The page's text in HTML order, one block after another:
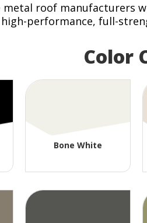
roof manufacturers
performance, full-
Color
Bone White